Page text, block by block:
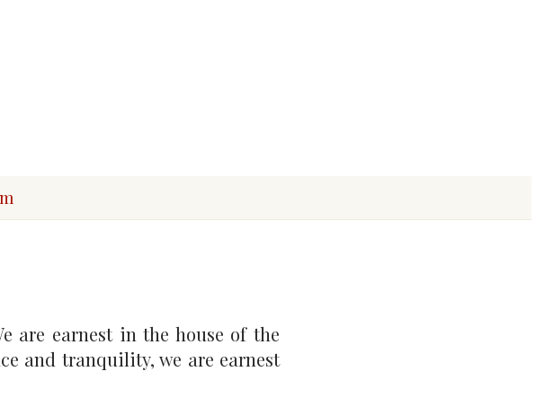
are earnest in the house of the
and tranquility, we are earnest